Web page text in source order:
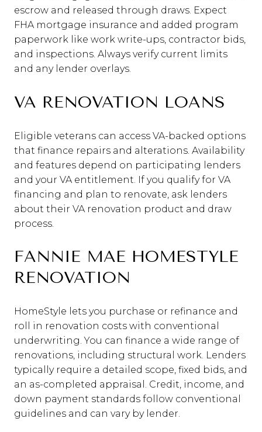
escrow and released through draws. Expect
FHA mortgage insurance and added program
paperwork like work write-ups, contractor bids,
and inspections. Always verify current limits
and any lender overlays.
VA RENOVATION LOANS
Eligible veterans can access VA-backed options
that finance repairs and alterations. Availability
and features depend on participating lenders
and your VA entitlement. If you qualify for VA
financing and plan to renovate, ask lenders
about their VA renovation product and draw
process.
FANNIE MAE HOMESTYLE
RENOVATION
HomeStyle lets you purchase or refinance and
roll in renovation costs with conventional
underwriting. You can finance a wide range of
renovations, including structural work. Lenders
typically require a detailed scope, fixed bids, and
an as-completed appraisal. Credit, income, and
down payment standards follow conventional
guidelines and can vary by lender.